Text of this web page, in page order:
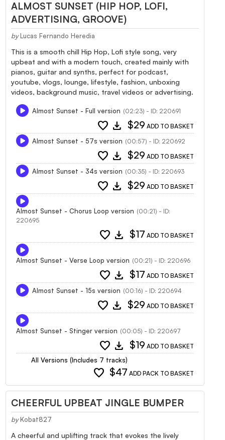
ALMOST SUNSET (HIP HOP, LOFI,
ADVERTISING, GROOVE)
by Lucas Fernando Heredia
This is a smooth chill Hip Hop, Lofi style song, very
upbeat and with a modern touch, created mainly with
pianos, guitar and synths, perfect for podcast,
youtube, vlogs, lounge, lifestyle, fashion, unboxing
videos, background music, travel videos or advertising.
Almost Sunset - Full version (02:23) - ID: 220691
favorite download $29 ADD TO BASKET
Almost Sunset - 57s version (00:57) - ID: 220692
favorite download $29 ADD TO BASKET
Almost Sunset - 34s version (00:35) - ID: 220693
favorite download $29 ADD TO BASKET
Almost Sunset - Chorus Loop version (00:21) - ID:
220695
favorite download $17 ADD TO BASKET
Almost Sunset - Verse Loop version (00:21) - ID: 220696
favorite download $17 ADD TO BASKET
Almost Sunset - 15s version (00:16) - ID: 220694
favorite download $29 ADD TO BASKET
Almost Sunset - Stinger version (00:05) - ID: 220697
favorite download $19 ADD TO BASKET
All Versions (Includes 7 tracks)
favorite $47 ADD PACK TO BASKET
CHEERFUL UPBEAT JINGLE BUMPER
by Kobat827
A cheerful and uplifting track that evokes the lively